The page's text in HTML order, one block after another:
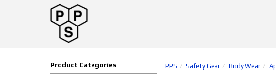
Product Categories PPS Safety Gear Body Wear